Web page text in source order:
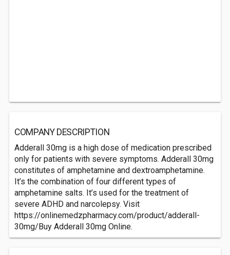
COMPANY DESCRIPTION
Adderall 30mg is a high dose of medication prescribed
only for patients with severe symptoms. Adderall 30mg
constitutes of amphetamine and dextroamphetamine.
It’s the combination of four different types of
amphetamine salts. It’s used for the treatment of
severe ADHD and narcolepsy. Visit
https://onlinemedzpharmacy.com/product/adderall-
30mg/Buy Adderall 30mg Online.